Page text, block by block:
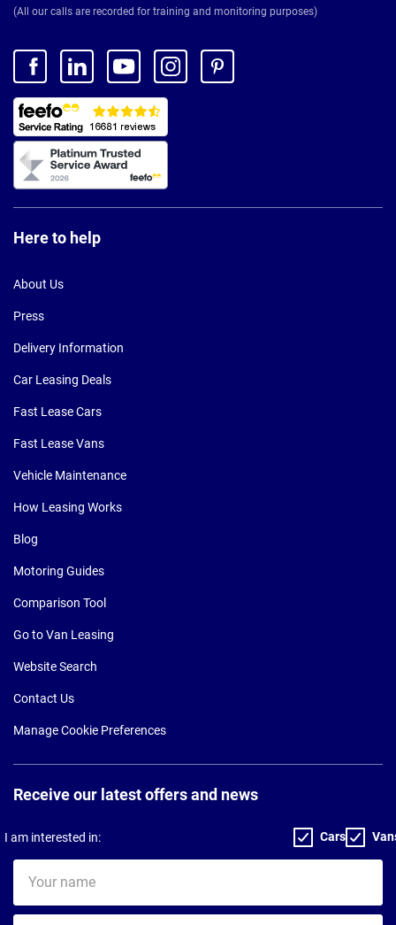
(All our calls are recorded for training and monitoring purposes)
Here to help
About Us
Press
Delivery Information
Car Leasing Deals
Fast Lease Cars
Fast Lease Vans
Vehicle Maintenance
How Leasing Works
Blog
Motoring Guides
Comparison Tool
Go to Van Leasing
Website Search
Contact Us
Manage Cookie Preferences
Receive our latest offers and news
I am interested in: Cars
name